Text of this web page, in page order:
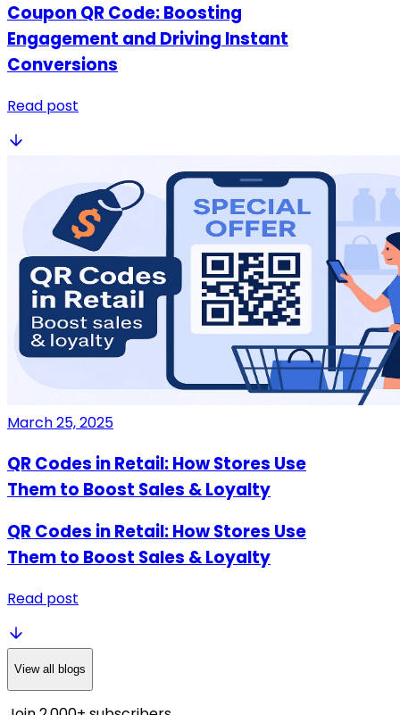
Coupon QR Code: Boosting
Engagement and Driving Instant
Conversions
Read post
March 25, 2025
QR Codes in Retail: How Stores Use
Them to Boost Sales & Loyalty
QR Codes in Retail: How Stores Use
Them to Boost Sales & Loyalty
Read post
View all blogs